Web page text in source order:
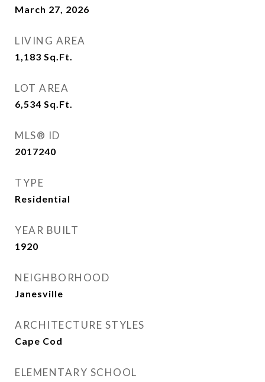
March 27, 2026
LIVING AREA
1,183 Sq.Ft.
LOT AREA
6,534 Sq.Ft.
MLS® ID
2017240
TYPE
Residential
YEAR BUILT
1920
NEIGHBORHOOD
Janesville
ARCHITECTURE STYLES
Cape Cod
ELEMENTARY SCHOOL